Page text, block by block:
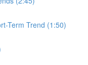
Term Trend (1:50)